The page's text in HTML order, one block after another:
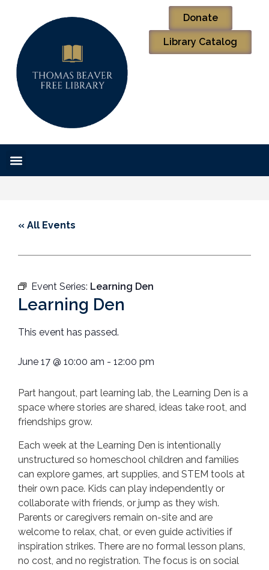
Donate
Library Catalog
« All Events
Event Series: Learning Den
Learning Den
This event has passed.
June 17 @ 10:00 am - 12:00 pm
Part hangout, part learning lab, the Learning Den is a
space where stories are shared, ideas take root, and
friendships grow.
Each week at the Learning Den is intentionally
unstructured so homeschool children and families
can explore games, art supplies, and STEM tools at
their own pace. Kids can play independently or
collaborate with friends, or jump as they wish.
Parents or caregivers remain on-site and are
welcome to relax, chat, or even guide activities if
inspiration strikes. There are no formal lesson plans,
no cost, and no registration. The focus is on social